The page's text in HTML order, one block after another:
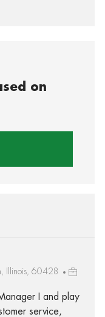
on
Illinois, 60428
I and play
service,